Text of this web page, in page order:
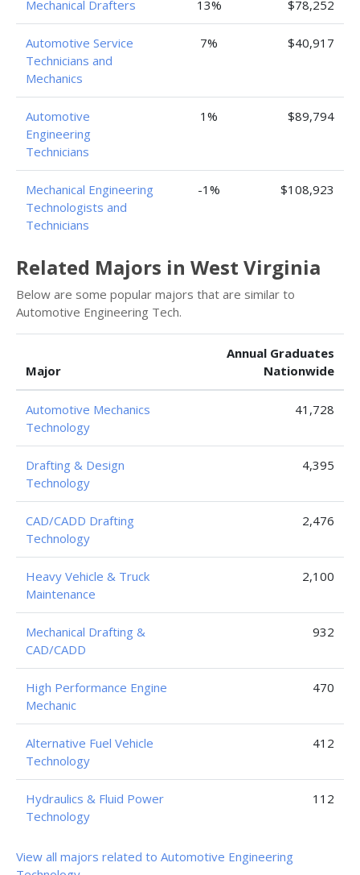
Mechanical Drafters 13% $78,252
Automotive Service
Technicians and
Mechanics
7% $40,917
Automotive
Engineering
Technicians
1% $89,794
Mechanical Engineering
Technologists and
Technicians
-1% $108,923
Related Majors in West Virginia
Below are some popular majors that are similar to
Automotive Engineering Tech.
Major
Annual Graduates
Nationwide
Automotive Mechanics
Technology
41,728
Drafting & Design
Technology
4,395
CAD/CADD Drafting
Technology
2,476
Heavy Vehicle & Truck
Maintenance
2,100
Mechanical Drafting &
CAD/CADD
932
High Performance Engine
Mechanic
470
Alternative Fuel Vehicle
Technology
412
Hydraulics & Fluid Power
Technology
112
View all majors related to Automotive Engineering